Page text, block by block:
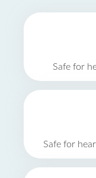
Safe for
Safe for